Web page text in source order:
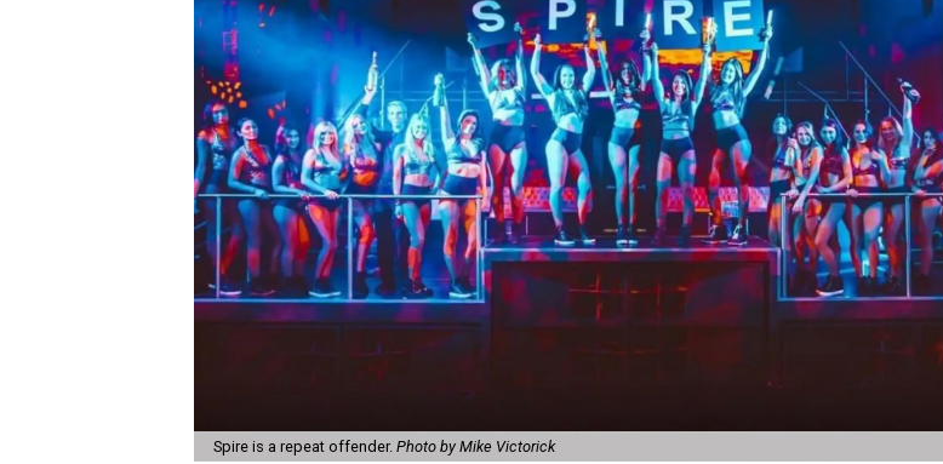
Spire is a repeat offender.Photo by Mike Victorick